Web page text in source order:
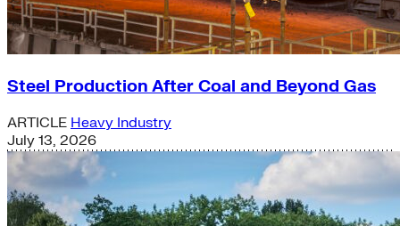
Steel Production After Coal and Beyond Gas
ARTICLE Heavy Industry
July 13, 2026